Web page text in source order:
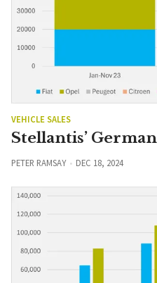
VEHICLE SALES
Stellantis’
PETER RAMSAY DEC 18, 2024